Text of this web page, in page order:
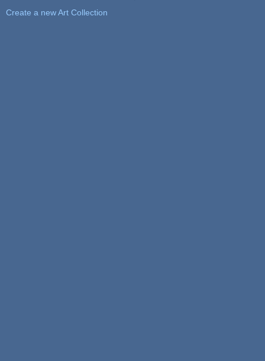
Create a new Art Collection